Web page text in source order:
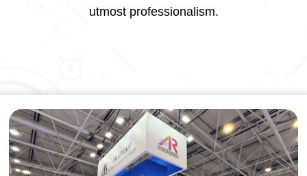
utmost professionalism.